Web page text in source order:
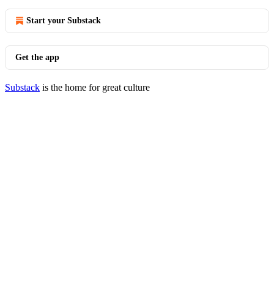
Start your Substack
Get the app
Substack is the home for great culture